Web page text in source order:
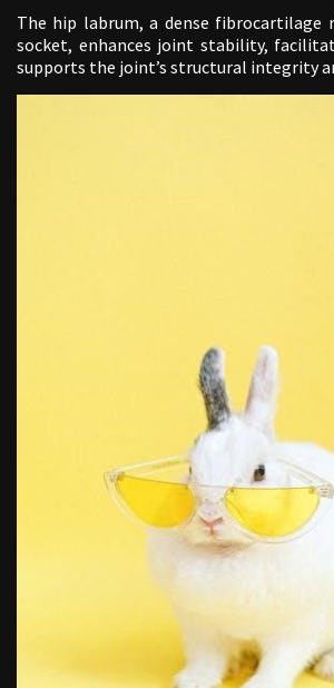
The hip labrum, a dense fibrocartilage
socket, enhances joint stability,
supports the joint’s structural integrity